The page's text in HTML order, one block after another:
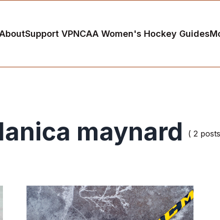
Support VPNCAA Women's Hockey Guides
maynard ( 2